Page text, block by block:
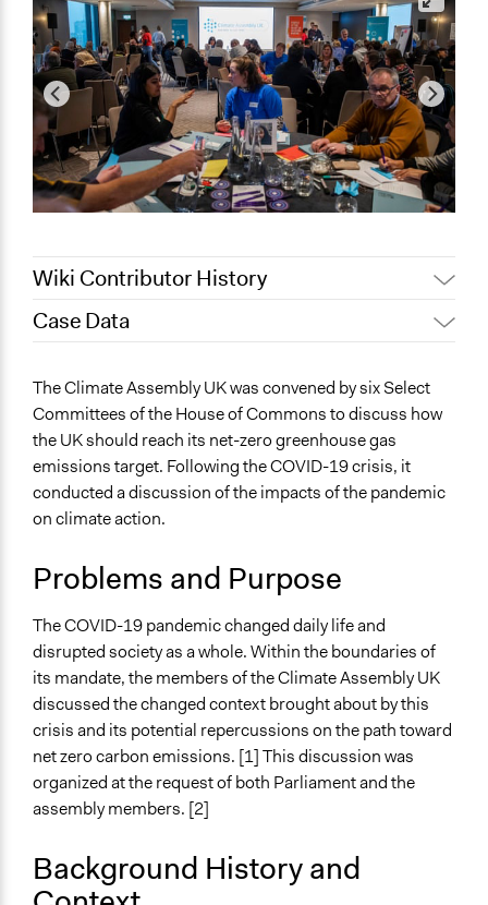
Wiki Contributor History
November 17,
Jesi Carson, Participedia Team
November 14,
2020
Patrick L Scully, Participedia
Team
July 1, 2020
Patrick L Scully, Participedia
Team
July 1, 2020
Jaskiran Gakhal, Participedia
June 30, 2020
Antonin Lacelle-Webster
Case Data
Environment
Health
Economics
Specific Topics
Climate Change
Collections
Citizens Voices & Values on Covid-19
Climate Change
Location
United Kingdom
Scope of Influence
National
Parent of this Case
Climate Assembly UK
Links
Climate Assembly UK
The Climate Assembly UK was convened by six Select
Committees of the House of Commons to discuss how
the UK should reach its net-zero greenhouse gas
emissions target. Following the COVID-19 crisis, it
conducted a discussion of the impacts of the pandemic
on climate action.
Problems and Purpose
The COVID-19 pandemic changed daily life and
disrupted society as a whole. Within the boundaries of
its mandate, the members of the Climate Assembly UK
discussed the changed context brought about by this
crisis and its potential repercussions on the path toward
net zero carbon emissions. [1] This discussion was
organized at the request of both Parliament and the
assembly members. [2]
Background History and